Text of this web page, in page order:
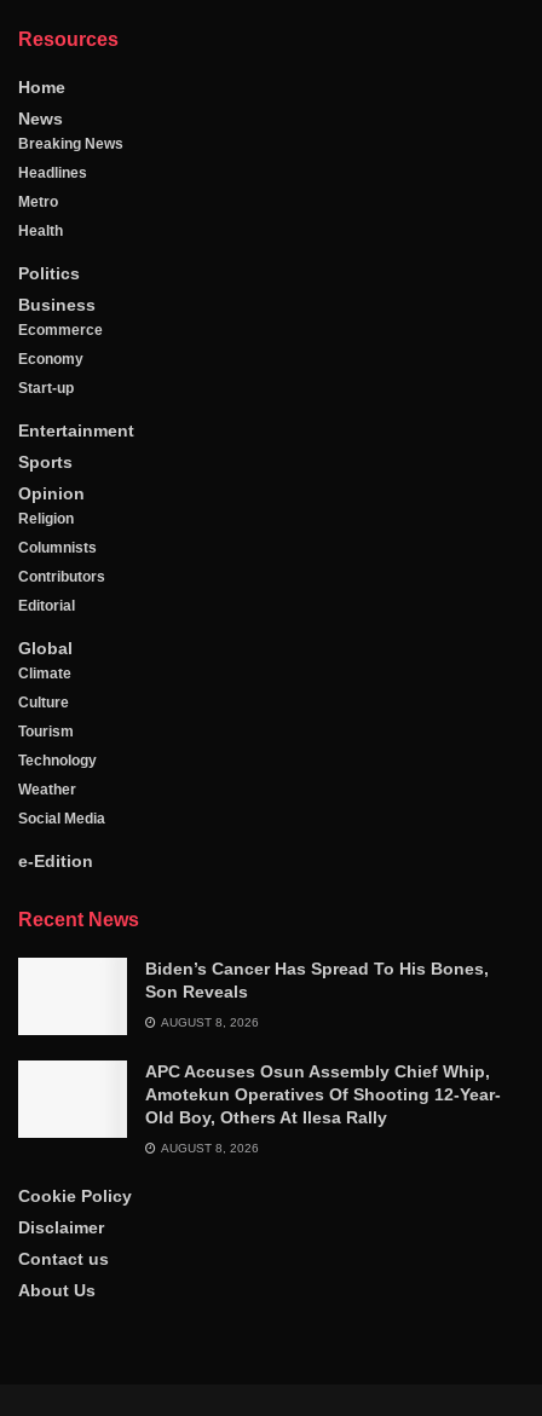
Resources
Home
News
Breaking News
Headlines
Metro
Health
Politics
Business
Ecommerce
Economy
Start-up
Entertainment
Sports
Opinion
Religion
Columnists
Contributors
Editorial
Global
Climate
Culture
Tourism
Technology
Weather
Social Media
e-Edition
Recent News
Biden’s Cancer Has Spread To His Bones,
Son Reveals
AUGUST 8, 2026
APC Accuses Osun Assembly Chief Whip,
Amotekun Operatives Of Shooting 12-Year-
Old Boy, Others At Ilesa Rally
AUGUST 8, 2026
Cookie Policy
Disclaimer
Contact us
About Us